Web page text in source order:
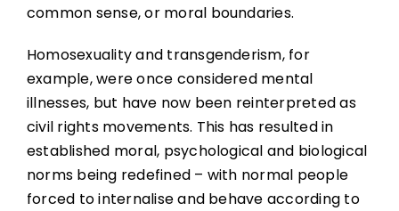
common sense, or moral boundaries.
Homosexuality and transgenderism, for
example, were once considered mental
illnesses, but have now been reinterpreted as
civil rights movements. This has resulted in
established moral, psychological and biological
norms being redefined – with normal people
forced to internalise and behave according to